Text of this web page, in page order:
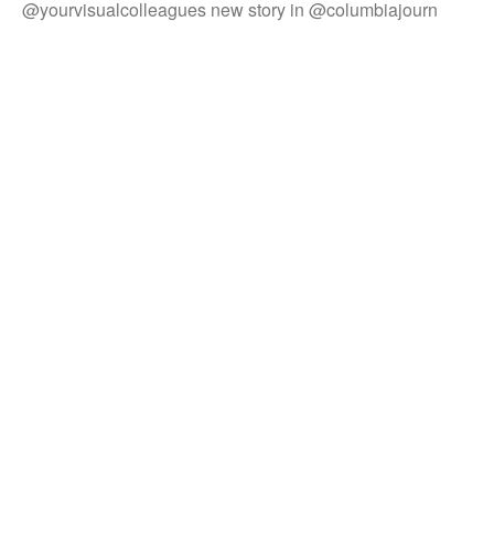
@yourvisualcolleagues new story in @columbiajourn